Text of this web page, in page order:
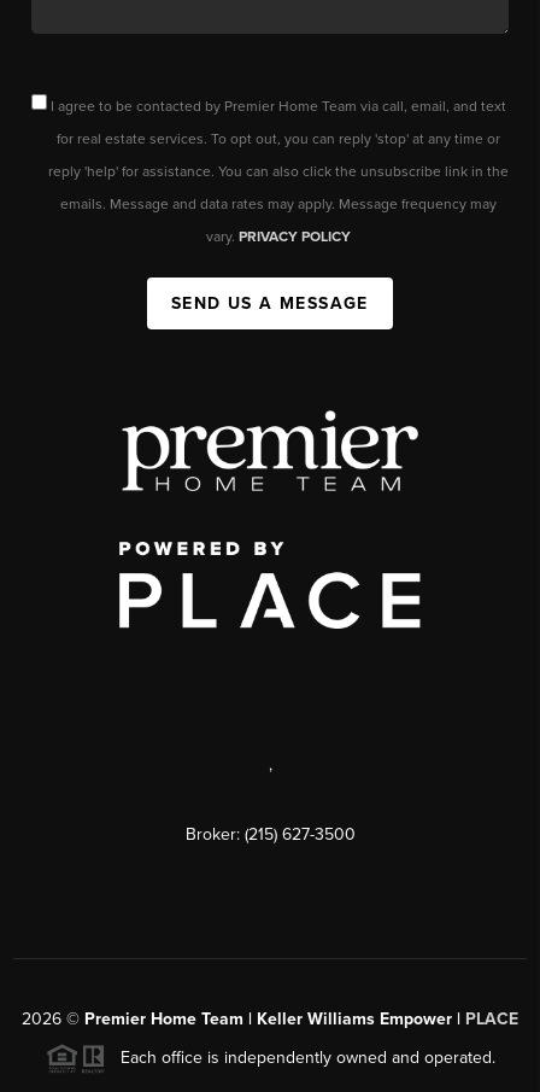
I agree to be contacted by Premier Home Team via call, email, and text
for real estate services. To opt out, you can reply 'stop' at any time or
reply 'help' for assistance. You can also click the unsubscribe link in the
emails. Message and data rates may apply. Message frequency may
vary. PRIVACY POLICY
SEND US A MESSAGE
,
Broker: (215) 627-3500
2026 © Premier Home Team | Keller Williams Empower | PLACE
Each office is independently owned and operated.